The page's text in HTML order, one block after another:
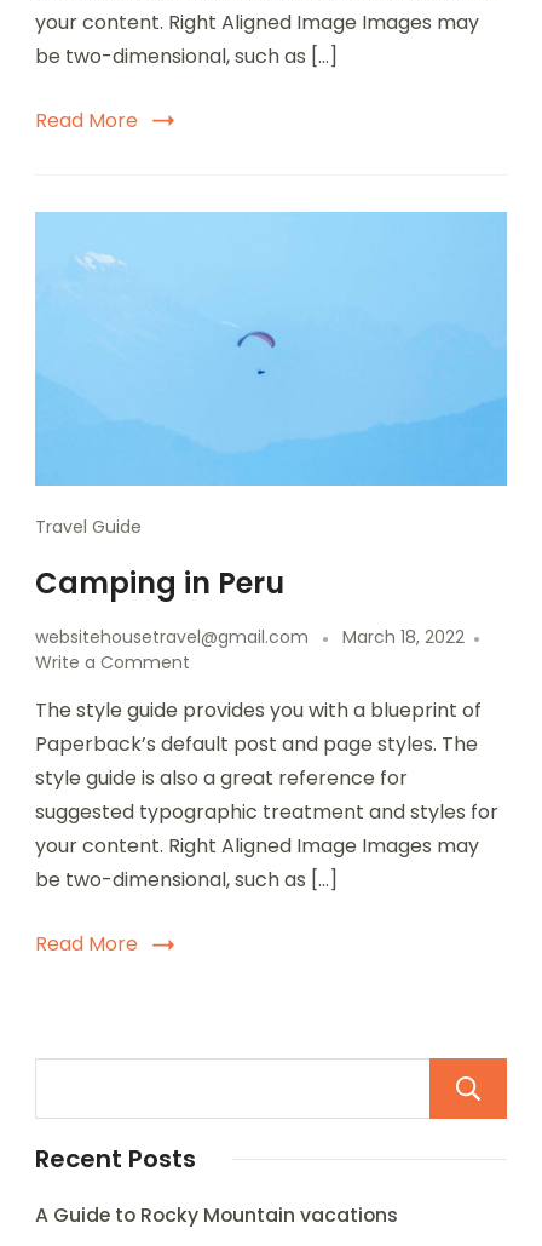
your content. Right Aligned Image Images may
be two-dimensional, such as […]
Read More
Travel Guide
Camping in Peru
websitehousetravel@gmail.com
March 18, 2022
Write a Comment
The style guide provides you with a blueprint of
Paperback’s default post and page styles. The
style guide is also a great reference for
suggested typographic treatment and styles for
your content. Right Aligned Image Images may
be two-dimensional, such as […]
Read More
Recent Posts
A Guide to Rocky Mountain vacations